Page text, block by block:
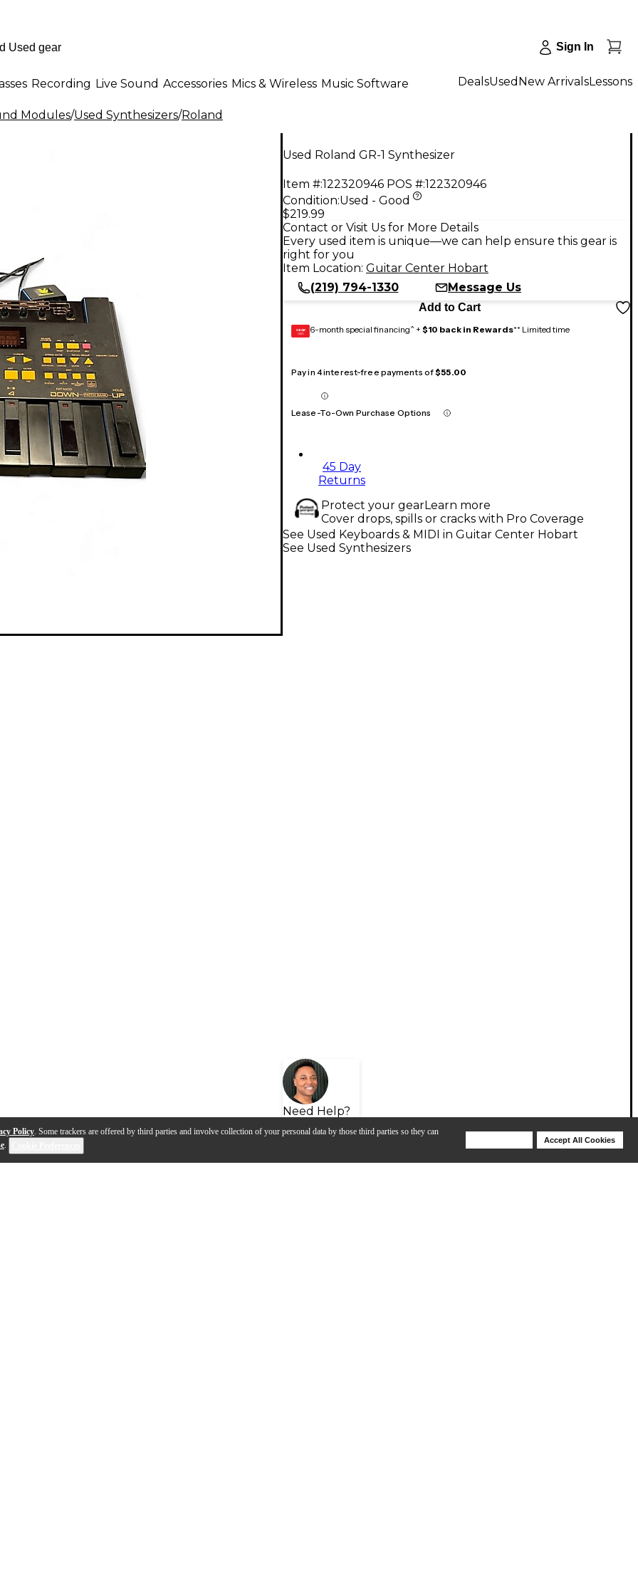
Policy. Some trackers are offered by third parties and involve collection of your personal data by those third parties so they can
.
Accept All Cookies
Sign In
Recording Live Sound Accessories Mics & Wireless Music Software DealsUsed New ArrivalsLessons
Modules/Used Synthesizers/Roland
Used Roland GR-1 Synthesizer
Item #:122320946 POS #:122320946
Condition:Used - Good
$219.99
Contact or Visit Us for More Details
Every used item is unique—we can help ensure this gear is
right for you
Item Location: Guitar Center Hobart
(219) 794-1330
Message Us
Add to Cart
GEAR
CARD 6-month special financing^ + $10 back in Rewards** Limited time
Pay in 4 interest-free payments of$55.00
Lease-To-Own Purchase Options
45 Day
Returns
Protect your gearLearn more
Cover drops, spills or cracks with Pro Coverage
Need Help?
See Used Keyboards & MIDI in Guitar Center Hobart
See Used Synthesizers